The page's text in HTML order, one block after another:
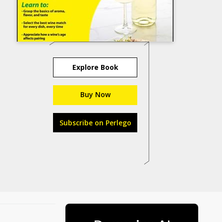
Explore Book
Buy Now
Subscribe on Perlego